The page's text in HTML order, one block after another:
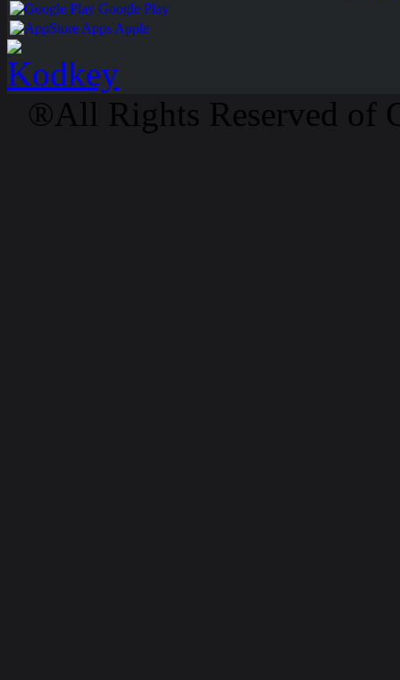
Google Play
Apps Apple
®All Rights Reserved of